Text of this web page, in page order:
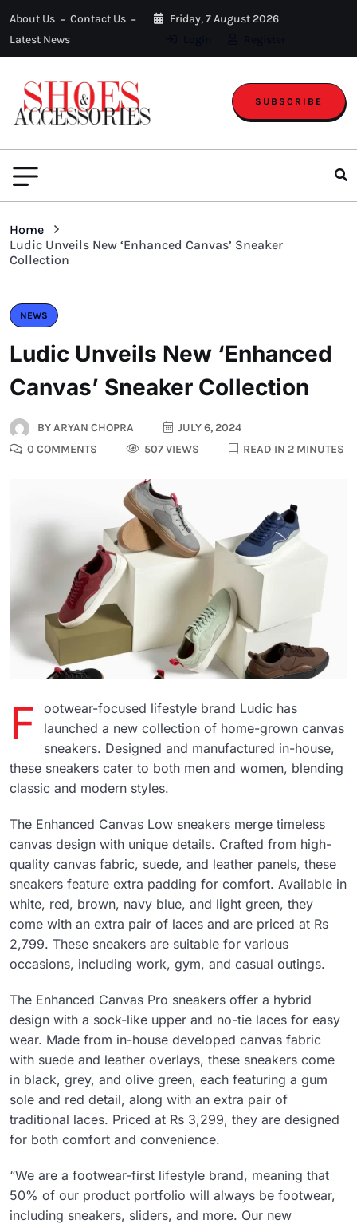
About Us
Contact Us
Latest News
Friday, 7 August 2026
SUBSCRIBE
Home
Ludic Unveils New ‘Enhanced Canvas’ Sneaker
Collection
NEWS
Ludic Unveils New ‘Enhanced
Canvas’ Sneaker Collection
BYARYAN CHOPRA
JULY 6, 2024
0 COMMENTS
507 VIEWS READ IN 2 MINUTES
F
ootwear-focused lifestyle brand Ludic has
launched a new collection of home-grown canvas
sneakers. Designed and manufactured in-house,
these sneakers cater to both men and women, blending
classic and modern styles.
The Enhanced Canvas Low sneakers merge timeless
canvas design with unique details. Crafted from high-
quality canvas fabric, suede, and leather panels, these
sneakers feature extra padding for comfort. Available in
white, red, brown, navy blue, and light green, they
come with an extra pair of laces and are priced at Rs
2,799. These sneakers are suitable for various
occasions, including work, gym, and casual outings.
The Enhanced Canvas Pro sneakers offer a hybrid
design with a sock-like upper and no-tie laces for easy
wear. Made from in-house developed canvas fabric
with suede and leather overlays, these sneakers come
in black, grey, and olive green, each featuring a gum
sole and red detail, along with an extra pair of
traditional laces. Priced at Rs 3,299, they are designed
for both comfort and convenience.
“We are a footwear-first lifestyle brand, meaning that
50% of our product portfolio will always be footwear,
including sneakers, sliders, and more. Our new